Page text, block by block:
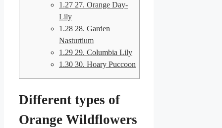
1.27 27. Orange Day-
Lily
1.28 28. Garden
Nasturtium
1.29 29. Columbia Lily
1.30 30. Hoary Puccoon
Different types of
Orange Wildflowers